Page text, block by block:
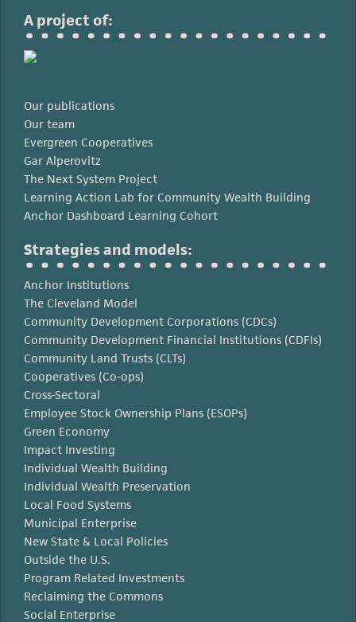
A project of:
Our publications
Our team
Evergreen Cooperatives
Gar Alperovitz
The Next System Project
Learning Action Lab for Community Wealth Building
Anchor Dashboard Learning Cohort
Strategies and models:
Anchor Institutions
The Cleveland Model
Community Development Corporations (CDCs)
Community Development Financial Institutions (CDFIs)
Community Land Trusts (CLTs)
Cooperatives (Co-ops)
Cross-Sectoral
Employee Stock Ownership Plans (ESOPs)
Green Economy
Impact Investing
Individual Wealth Building
Individual Wealth Preservation
Local Food Systems
Municipal Enterprise
New State & Local Policies
Outside the U.S.
Program Related Investments
Reclaiming the Commons
Social Enterprise